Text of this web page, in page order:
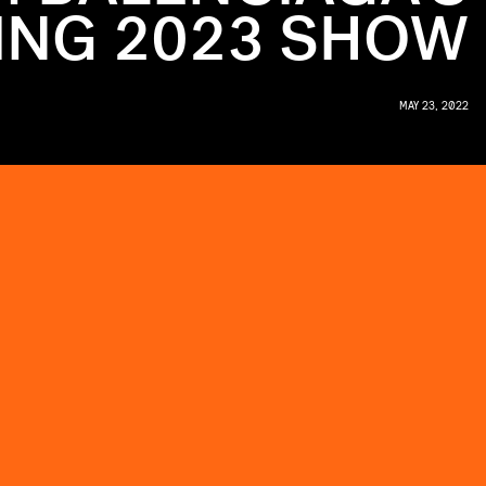
2023 SHOW
MAY 23, 2022